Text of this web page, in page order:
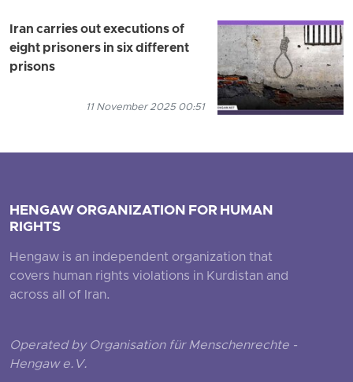
Iran carries out executions of
eight prisoners in six different
prisons
11 November 2025 00:51
HENGAW ORGANIZATION FOR HUMAN
RIGHTS
Hengaw is an independent organization that
covers human rights violations in Kurdistan and
across all of Iran.
Operated by Organisation für Menschenrechte -
Hengaw e.V.